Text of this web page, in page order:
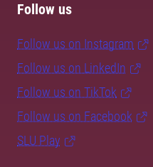
Follow us
Follow us on Instagram
Follow us on LinkedIn
Follow us on TikTok
Follow us on Facebook
SLU Play